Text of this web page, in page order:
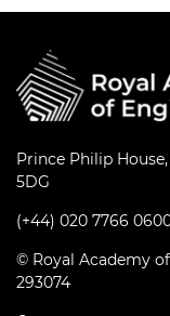
Prince Philip
5DG
(+44) 020 7766
© Royal Academy
293074